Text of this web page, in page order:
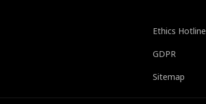
Ethics Hotline
GDPR
Sitemap